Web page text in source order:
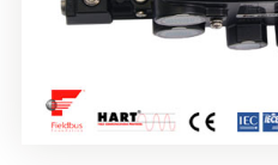
Rotork YTC YT-